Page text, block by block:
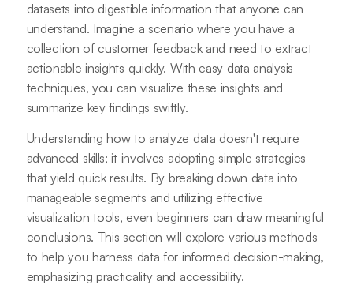
datasets into digestible information that anyone can
understand. Imagine a scenario where you have a
collection of customer feedback and need to extract
actionable insights quickly. With easy data analysis
techniques, you can visualize these insights and
summarize key findings swiftly.
Understanding how to analyze data doesn't require
advanced skills; it involves adopting simple strategies
that yield quick results. By breaking down data into
manageable segments and utilizing effective
visualization tools, even beginners can draw meaningful
conclusions. This section will explore various methods
to help you harness data for informed decision-making,
emphasizing practicality and accessibility.